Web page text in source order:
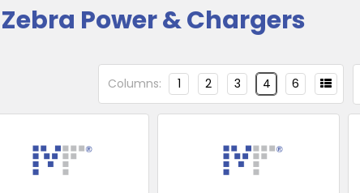
Zebra Power & Chargers
Columns: 1 2 3 4 6